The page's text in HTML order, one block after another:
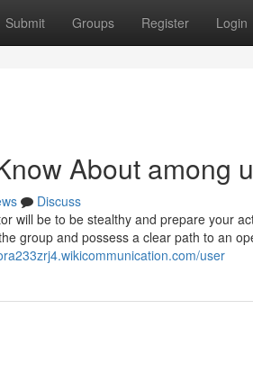
Submit Groups Register Login
About among
Discuss
will be to be stealthy and prepare your
group and possess a clear path to an
user